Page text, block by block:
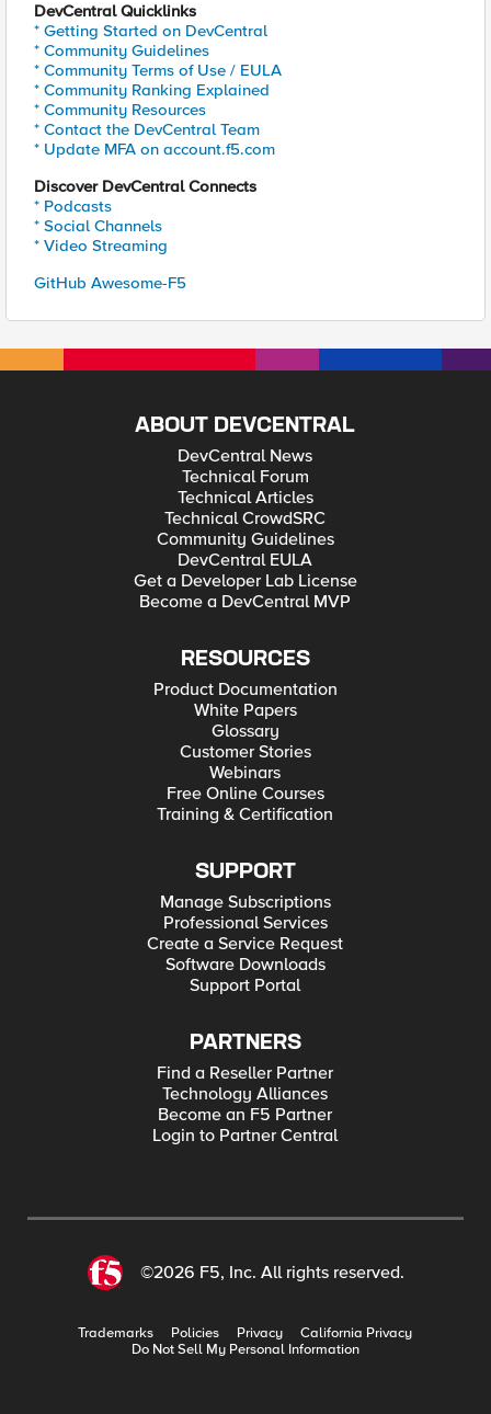
DevCentral Quicklinks
* Getting Started on DevCentral
* Community Guidelines
* Community Terms of Use / EULA
* Community Ranking Explained
* Community Resources
* Contact the DevCentral Team
* Update MFA on account.f5.com
Discover DevCentral Connects
* Podcasts
* Social Channels
* Video Streaming
GitHub Awesome-F5
ABOUT DEVCENTRAL
DevCentral News
Technical Forum
Technical Articles
Technical CrowdSRC
Community Guidelines
DevCentral EULA
Get a Developer Lab License
Become a DevCentral MVP
RESOURCES
Product Documentation
White Papers
Glossary
Customer Stories
Webinars
Free Online Courses
Training & Certification
SUPPORT
Manage Subscriptions
Professional Services
Create a Service Request
Software Downloads
Support Portal
PARTNERS
Find a Reseller Partner
Technology Alliances
Become an F5 Partner
Login to Partner Central
©2026 F5, Inc. All rights reserved.
Trademarks Policies Privacy
California Privacy
Do Not Sell My Personal Information